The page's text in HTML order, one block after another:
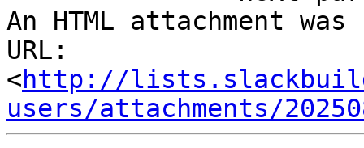
An HTML attachment
URL:
<http://
users/attachments/